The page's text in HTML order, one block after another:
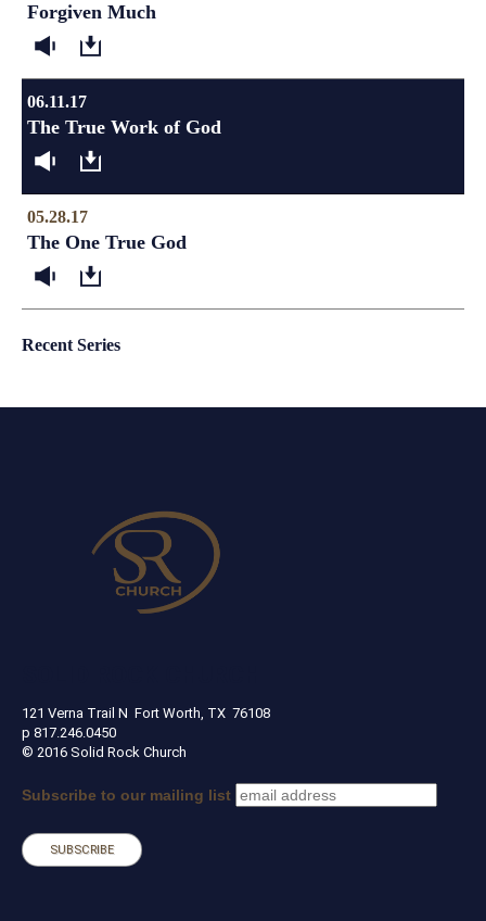
Forgiven Much
06.11.17
The True Work of God
05.28.17
The One True God
Recent Series
121 Verna Trail N Fort Worth, TX 76108
p 817.246.0450
© 2016 Solid Rock Church
Subscribe to our mailing list